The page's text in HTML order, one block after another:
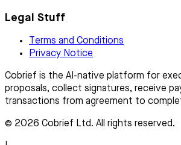
Legal Stuff
Terms and Conditions
Privacy Notice
Cobrief is the AI-native platform for
proposals, collect signatures, receive
transactions from agreement to
© 2026 Cobrief Ltd. All rights reserved.